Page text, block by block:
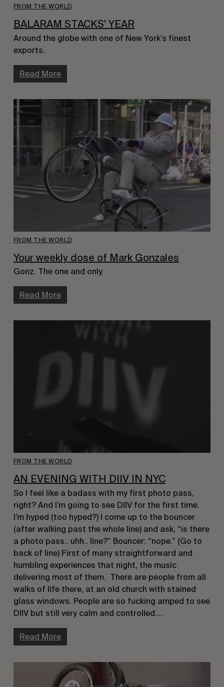
FROM THE WORLD
BALARAM STACKS’ YEAR
Around the globe with one of New York’s finest
exports.
Read More
FROM THE WORLD
Your weekly dose of Mark Gonzales
Gonz. The one and only.
Read More
FROM THE WORLD
AN EVENING WITH DIIV IN NYC
So I feel like a badass with my first photo pass,
right? And I’m going to see DIIV for the first time.
I’m hyped (too hyped?) I come up to the bouncer
(after walking past the whole line) and ask, “is there
a photo pass.. uhh.. line?” Bouncer: “nope.” (Go to
back of line) First of many straightforward and
humbling experiences that night, the music
delivering most of them. There are people from all
walks of life there, at an old church with stained
glass windows. People are so fucking amped to see
DIIV but still very calm and controlled….
Read More